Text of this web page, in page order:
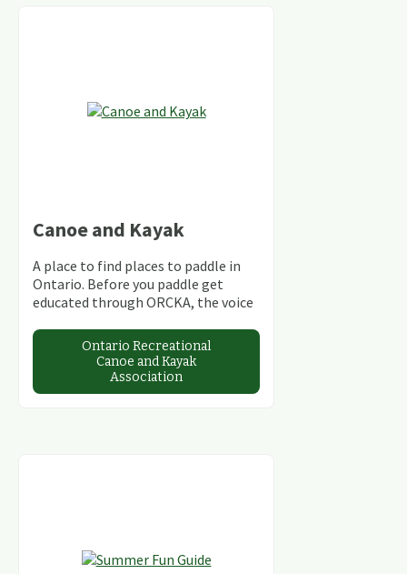
Canoe and Kayak
A place to find places to paddle in
Ontario. Before you paddle get
educated through ORCKA, the voice
Ontario Recreational
Canoe and Kayak
Association